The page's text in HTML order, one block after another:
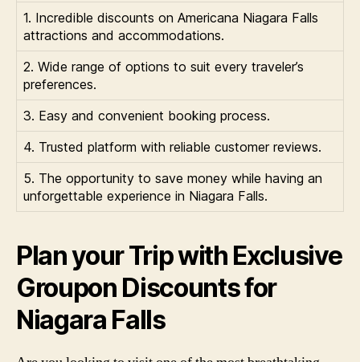
1. Incredible discounts on Americana Niagara Falls
attractions and accommodations.
2. Wide range of options to suit every traveler’s
preferences.
3. Easy and convenient booking process.
4. Trusted platform with reliable customer reviews.
5. The opportunity to save money while having an
unforgettable experience in Niagara Falls.
Plan your Trip with Exclusive
Groupon Discounts for
Niagara Falls